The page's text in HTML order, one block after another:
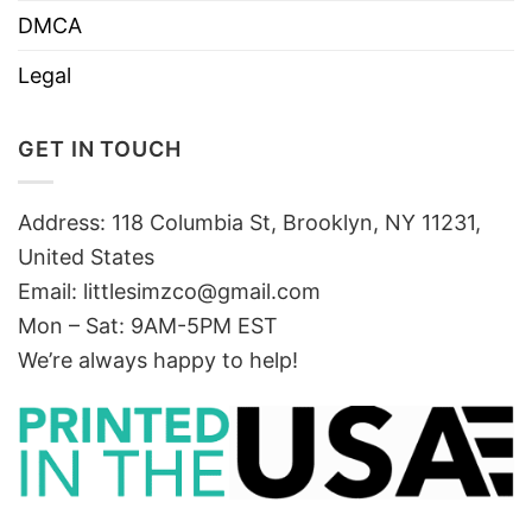
DMCA
Legal
GET IN TOUCH
Address: 118 Columbia St, Brooklyn, NY 11231,
United States
Email: littlesimzco@gmail.com
Mon – Sat: 9AM-5PM EST
We’re always happy to help!